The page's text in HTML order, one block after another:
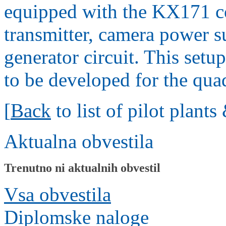
equipped with the KX171
transmitter, camera power
generator circuit. This
to be developed for the
[Back to list of pilot plants
Aktualna obvestila
Trenutno ni aktualnih obvestil
Vsa obvestila
Diplomske naloge